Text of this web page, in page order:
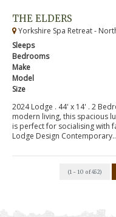
THE ELDERS
Yorkshire Spa Retreat -
Sleeps
Bedrooms
Make
Model
Size
2024 Lodge . 44' x 14' . 2
modern living, this spacious
is perfect for socialising with
Lodge Design
(1 - 10 of 452)